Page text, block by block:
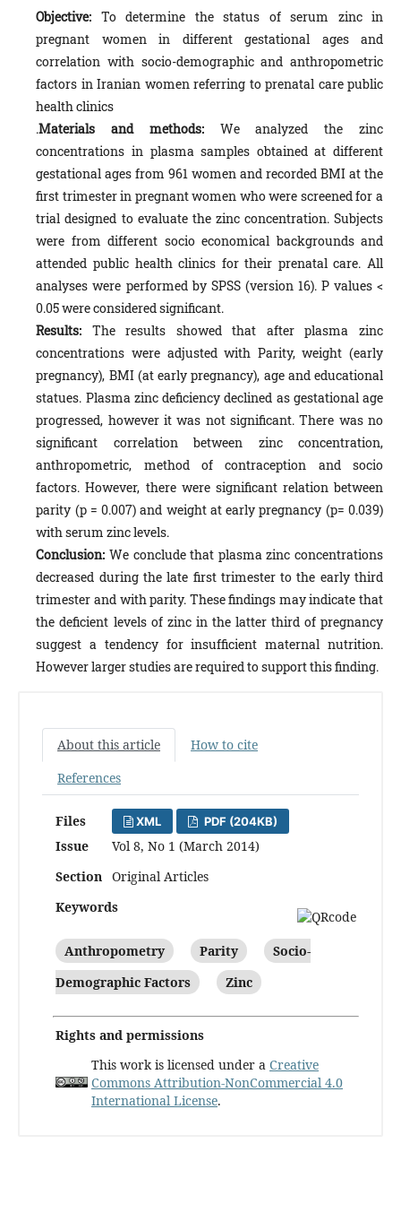
Objective: To determine the status of serum zinc in
pregnant women in different gestational ages and
correlation with socio-demographic and anthropometric
factors in Iranian women referring to prenatal care public
health clinics
.Materials and methods: We analyzed the zinc
concentrations in plasma samples obtained at different
gestational ages from 961 women and recorded BMI at the
first trimester in pregnant women who were screened for a
trial designed to evaluate the zinc concentration. Subjects
were from different socio economical backgrounds and
attended public health clinics for their prenatal care. All
analyses were performed by SPSS (version 16). P values <
0.05 were considered significant.
Results: The results showed that after plasma zinc
concentrations were adjusted with Parity, weight (early
pregnancy), BMI (at early pregnancy), age and educational
statues. Plasma zinc deficiency declined as gestational age
progressed, however it was not significant. There was no
significant correlation between zinc concentration,
anthropometric, method of contraception and socio
factors. However, there were significant relation between
parity (p = 0.007) and weight at early pregnancy (p= 0.039)
with serum zinc levels.
Conclusion: We conclude that plasma zinc concentrations
decreased during the late first trimester to the early third
trimester and with parity. These findings may indicate that
the deficient levels of zinc in the latter third of pregnancy
suggest a tendency for insufficient maternal nutrition.
However larger studies are required to support this finding.
About this article
How to cite
References
Files XML PDF (204KB)
Issue
Vol 8, No 1 (March 2014)
Section Original Articles
Keywords
Anthropometry Parity
Socio-
Demographic Factors
Zinc
Rights and permissions
This work is licensed under a Creative
Commons Attribution-NonCommercial 4.0
International License.